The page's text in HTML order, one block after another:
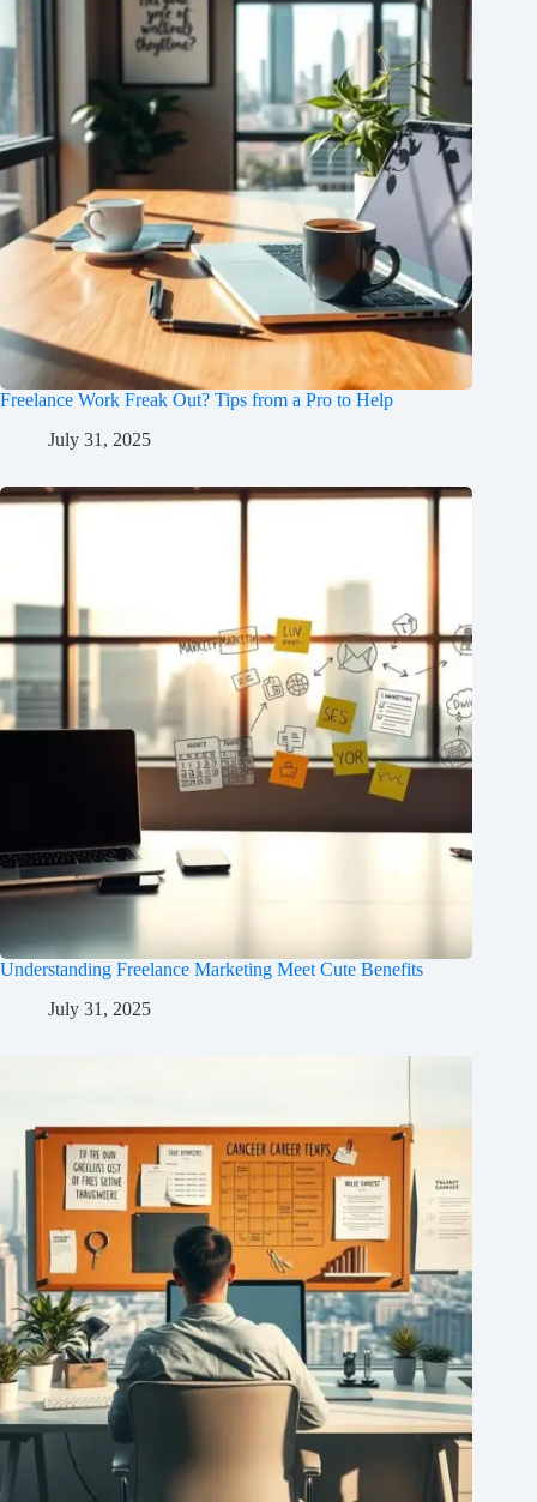
Freelance Work Freak Out? Tips from a Pro to Help
July 31, 2025
Understanding Freelance Marketing Meet Cute Benefits
July 31, 2025